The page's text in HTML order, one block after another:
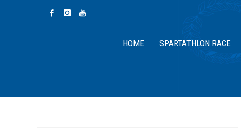
HOME SPARTATHLON RACE